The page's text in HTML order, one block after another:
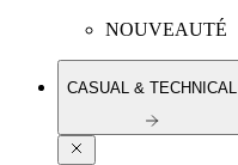
NOUVEAUTÉ
CASUAL & TECHNICAL